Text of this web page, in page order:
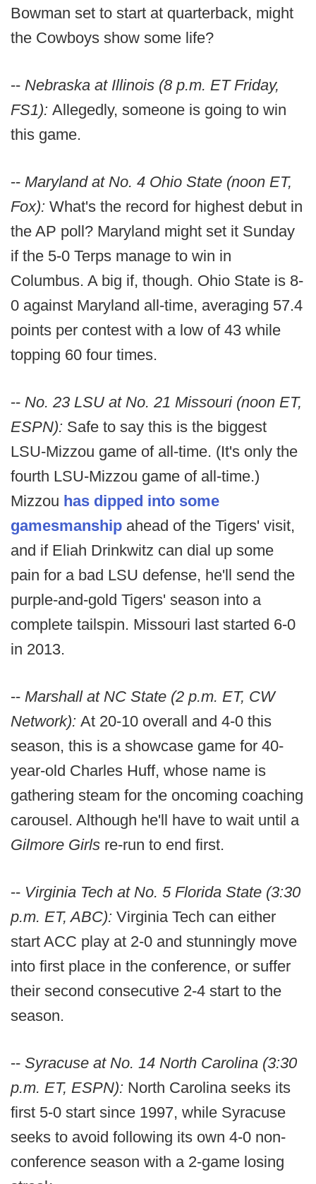
Bowman set to start at quarterback, might
the Cowboys show some life?
-- Nebraska at Illinois (8 p.m. ET Friday,
FS1): Allegedly, someone is going to win
this game.
-- Maryland at No. 4 Ohio State (noon ET,
Fox): What's the record for highest debut in
the AP poll? Maryland might set it Sunday
if the 5-0 Terps manage to win in
Columbus. A big if, though. Ohio State is 8-
0 against Maryland all-time, averaging 57.4
points per contest with a low of 43 while
topping 60 four times.
-- No. 23 LSU at No. 21 Missouri (noon ET,
ESPN): Safe to say this is the biggest
LSU-Mizzou game of all-time. (It's only the
fourth LSU-Mizzou game of all-time.)
Mizzou has dipped into some
gamesmanship ahead of the Tigers' visit,
and if Eliah Drinkwitz can dial up some
pain for a bad LSU defense, he'll send the
purple-and-gold Tigers' season into a
complete tailspin. Missouri last started 6-0
in 2013.
-- Marshall at NC State (2 p.m. ET, CW
Network): At 20-10 overall and 4-0 this
season, this is a showcase game for 40-
year-old Charles Huff, whose name is
gathering steam for the oncoming coaching
carousel. Although he'll have to wait until a
Gilmore Girls re-run to end first.
-- Virginia Tech at No. 5 Florida State (3:30
p.m. ET, ABC): Virginia Tech can either
start ACC play at 2-0 and stunningly move
into first place in the conference, or suffer
their second consecutive 2-4 start to the
season.
-- Syracuse at No. 14 North Carolina (3:30
p.m. ET, ESPN): North Carolina seeks its
first 5-0 start since 1997, while Syracuse
seeks to avoid following its own 4-0 non-
conference season with a 2-game losing